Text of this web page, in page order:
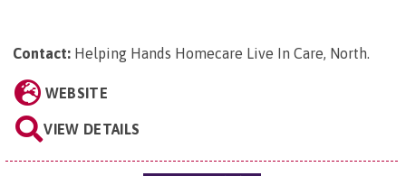
Contact: Helping Hands Homecare Live In Care, North.
WEBSITE
VIEW DETAILS